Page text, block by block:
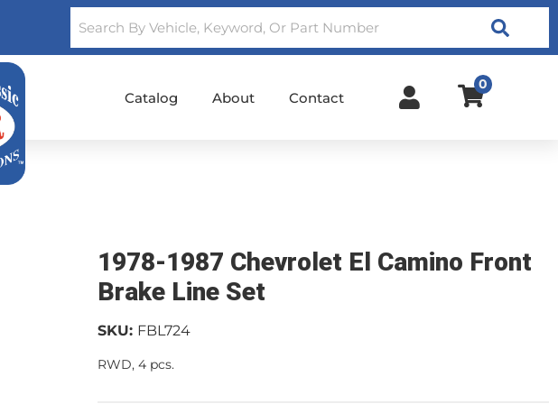
Search
Catalog About Contact
0
1978-1987 Chevrolet El Camino Front
Brake Line Set
SKU: FBL724
RWD, 4 pcs.